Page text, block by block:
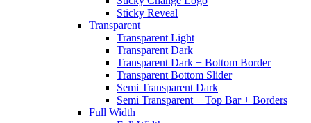
Sticky Reveal
Transparent
Transparent Light
Transparent Dark
Transparent Dark + Bottom Border
Transparent Bottom Slider
Semi Transparent Dark
Semi Transparent + Top Bar + Borders
Full Width